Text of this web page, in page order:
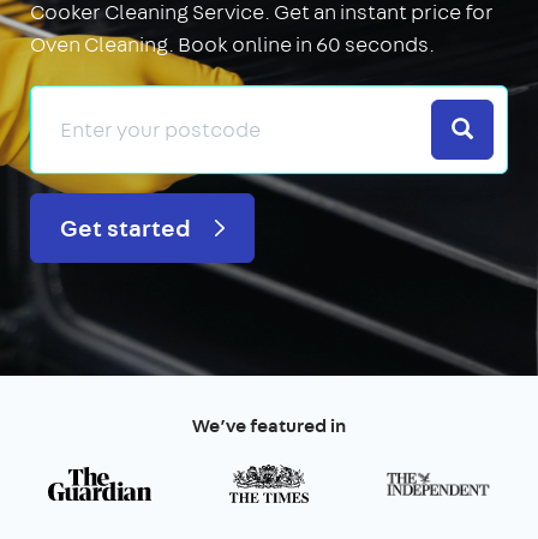
Cooker Cleaning Service. Get an instant price for
Oven Cleaning. Book online in 60 seconds.
Search
Get started
We’ve featured in